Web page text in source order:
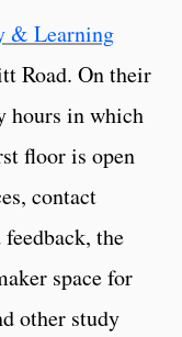
& Learning
Road. On their
hours in which
floor is open
contact
the
space for
other study